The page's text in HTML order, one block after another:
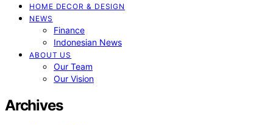
HOME DECOR & DESIGN
NEWS
Finance
Indonesian News
ABOUT US
Our Team
Our Vision
Archives